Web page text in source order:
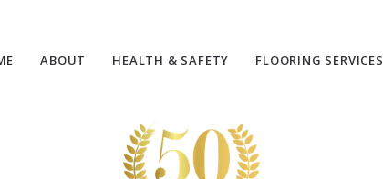
ABOUT HEALTH & SAFETY FLOORING SERVICES